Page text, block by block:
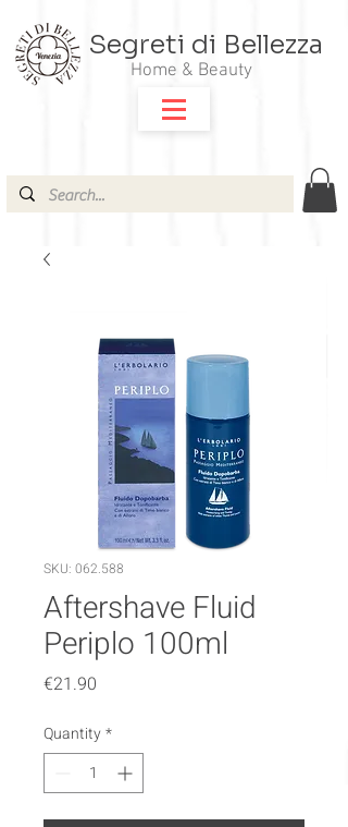
Segreti di Bellezza
Home & Beauty
SKU: 062.588
Aftershave Fluid
Periplo 100ml
€21.90
Quantity*